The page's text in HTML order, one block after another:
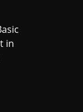
in